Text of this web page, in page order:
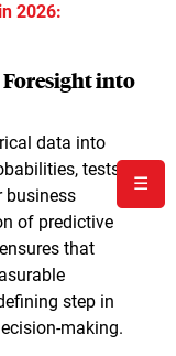
2026:
into
data into
tests
business
of predictive
that
step in
making.
☰